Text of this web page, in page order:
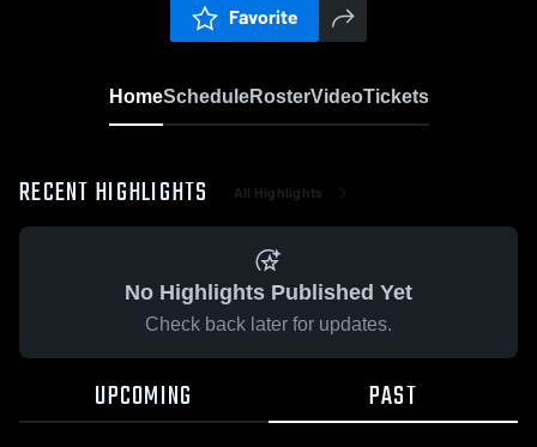
Favorite
HomeScheduleRosterVideoTickets
RECENT HIGHLIGHTS All Highlights
No Highlights Published Yet
Check back later for updates.
UPCOMING PAST